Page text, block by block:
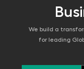
We build a
for leading